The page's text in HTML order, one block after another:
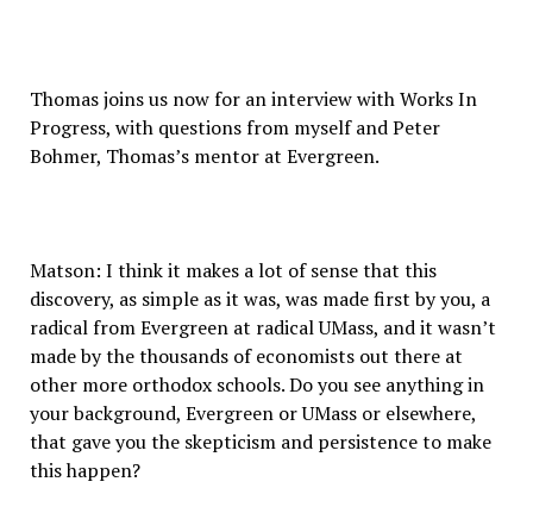
Thomas joins us now for an interview with Works In
Progress, with questions from myself and Peter
Bohmer, Thomas’s mentor at Evergreen.
Matson: I think it makes a lot of sense that this
discovery, as simple as it was, was made first by you, a
radical from Evergreen at radical UMass, and it wasn’t
made by the thousands of economists out there at
other more orthodox schools. Do you see anything in
your background, Evergreen or UMass or elsewhere,
that gave you the skepticism and persistence to make
this happen?